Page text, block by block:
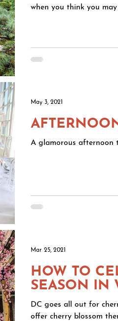
when you think you
A glamorous afternoon
May 3, 2021
HOW TO
SEASON IN
DC goes all out for
offer cherry blossom
Mar 25, 2021